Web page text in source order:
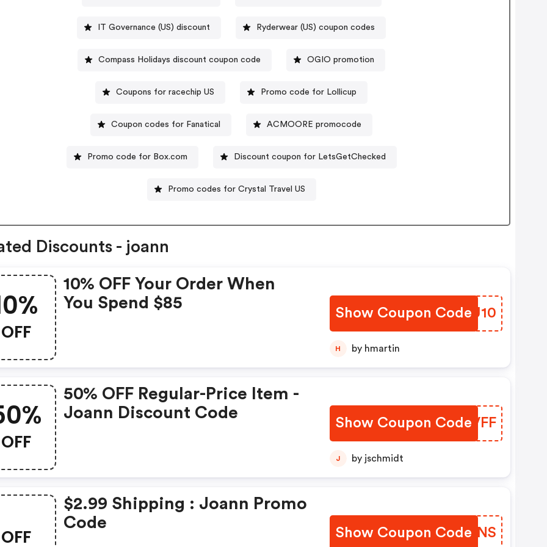
IT Governance (US) discount Ryderwear (US) coupon codes
Compass Holidays discount coupon code OGIO promotion
Coupons for racechip US Promo code for Lollicup
Coupon codes for Fanatical ACMOORE promocode
Promo code for Box.com Discount coupon for LetsGetChecked
Promo codes for Crystal Travel US
Discounts - joann
OFF
10% OFF Your Order When
You Spend $85
Show Coupon Code
YFGU10
H by hmartin
OFF
50% OFF Regular-Price Item -
Joann Discount Code
Show Coupon Code
HFJVFF
J by jschmidt
OFF
$2.99 Shipping : Joann Promo
Code
Show Coupon Code
IBQMNS